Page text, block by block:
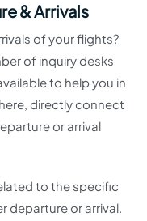
& Arrivals
of your flights?
of inquiry desks
to help you in
directly connect
or arrival
to the specific
departure or arrival.